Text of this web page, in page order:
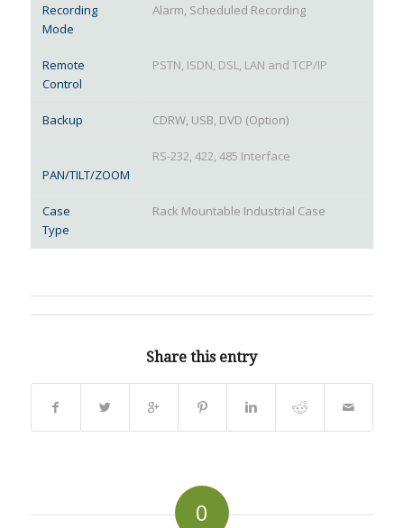
Recording
Mode
Alarm, Scheduled Recording
Remote
Control
PSTN, ISDN, DSL, LAN and TCP/IP
Backup CDRW, USB, DVD (Option)
PAN/TILT/ZOOM
RS-232, 422, 485 Interface
Case
Type
Rack Mountable Industrial Case
Share this entry
0